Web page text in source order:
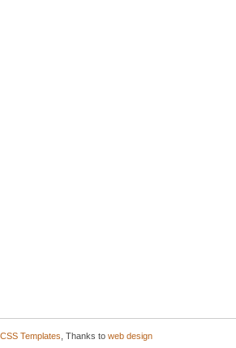
Templates , Thanks to web design